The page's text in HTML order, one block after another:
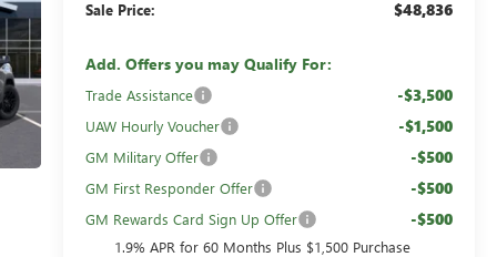
Sale Price: $48,836
Add. Offers you may Qualify For:
Trade Assistance -$3,500
UAW Hourly Voucher -$1,500
GM Military Offer -$500
GM First Responder Offer -$500
GM Rewards Card Sign Up Offer -$500
1.9% APR for 60 Months Plus $1,500 Purchase